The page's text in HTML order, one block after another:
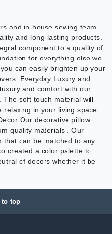
and in-house sewing team
and long-lasting products.
component to a quality of
for everything else we
can easily brighten up your
Everyday Luxury and
and comfort with our
The soft touch material will
relaxing in your living space.
Our decorative pillow
quality materials . Our
that can be matched to any
created a color palette to
of decors whether it be
to top